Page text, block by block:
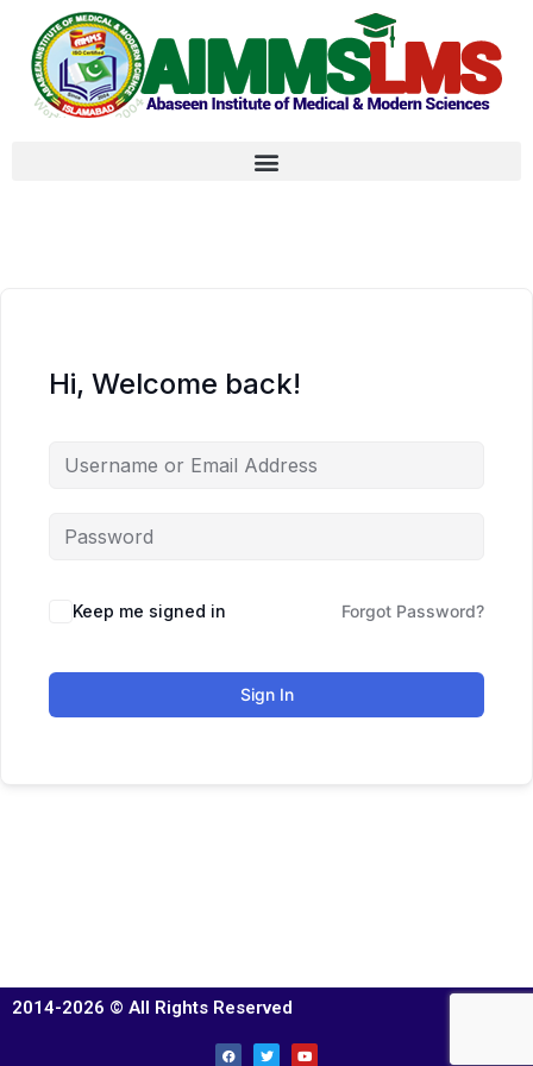
Hi, Welcome back!
Keep me signed in Forgot Password?
Sign In
2014-2026 © All Rights Reserved